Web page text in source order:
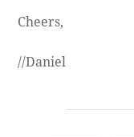
Cheers,
//Daniel